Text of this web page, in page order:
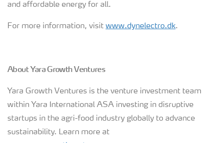
and affordable energy for all.
For more information, visit www.dynelectro.dk.
About Yara Growth Ventures
Yara Growth Ventures is the venture investment team
within Yara International ASA investing in disruptive
startups in the agri-food industry globally to advance
sustainability. Learn more at